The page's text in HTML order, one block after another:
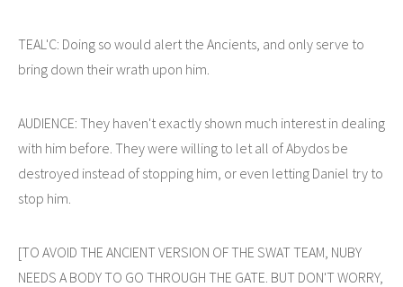
TEAL'C: Doing so would alert the Ancients, and only serve to
bring down their wrath upon him.
AUDIENCE: They haven't exactly shown much interest in dealing
with him before. They were willing to let all of Abydos be
destroyed instead of stopping him, or even letting Daniel try to
stop him.
[TO AVOID THE ANCIENT VERSION OF THE SWAT TEAM, NUBY
NEEDS A BODY TO GO THROUGH THE GATE. BUT DON'T WORRY,